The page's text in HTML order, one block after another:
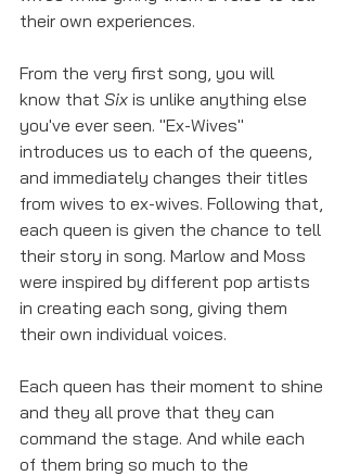
their own experiences.
From the very first song, you will
know that Six is unlike anything else
you've ever seen. "Ex-Wives"
introduces us to each of the queens,
and immediately changes their titles
from wives to ex-wives. Following that,
each queen is given the chance to tell
their story in song. Marlow and Moss
were inspired by different pop artists
in creating each song, giving them
their own individual voices.
Each queen has their moment to shine
and they all prove that they can
command the stage. And while each
of them bring so much to the